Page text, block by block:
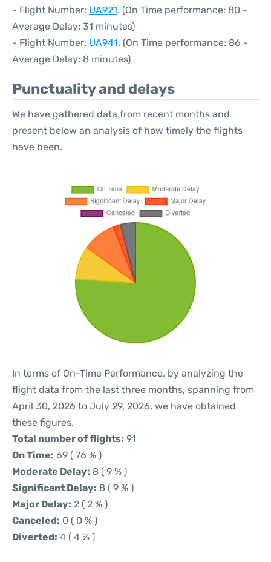
- Flight Number: UA921. (On Time performance: 80 -
Average Delay: 31 minutes)
- Flight Number: UA941. (On Time performance: 86 -
Average Delay: 8 minutes)
Punctuality and delays
We have gathered data from recent months and
present below an analysis of how timely the flights
have been.
In terms of On-Time Performance, by analyzing the
flight data from the last three months, spanning from
April 30, 2026 to July 29, 2026, we have obtained
these figures.
Total number of flights: 91
On Time: 69 ( 76 % )
Moderate Delay: 8 ( 9 % )
Significant Delay: 8 ( 9 % )
Major Delay: 2 ( 2 % )
Canceled: 0 ( 0 % )
Diverted: 4 ( 4 % )